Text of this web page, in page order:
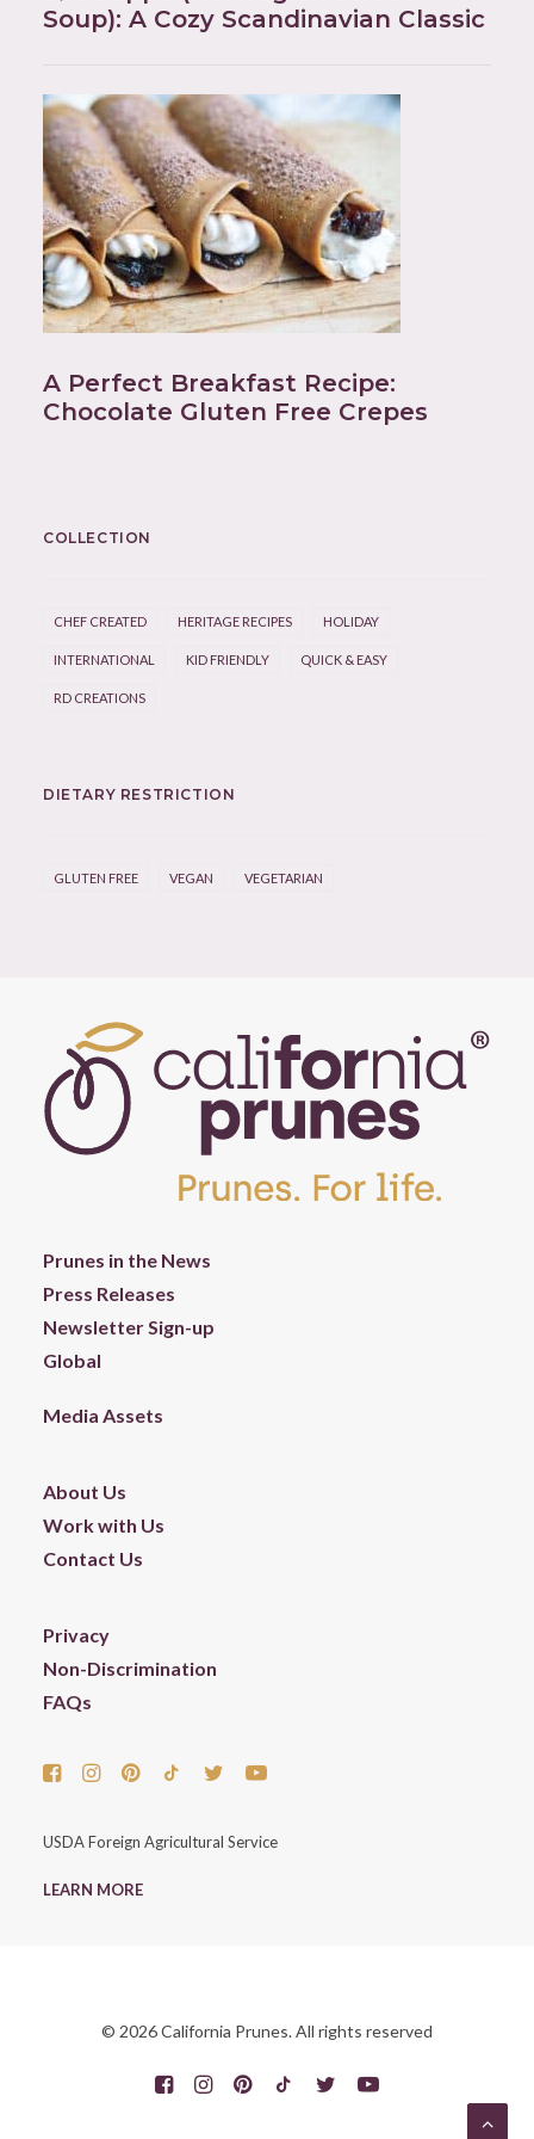
Soup): A Cozy Scandinavian Classic
A Perfect Breakfast Recipe:
Chocolate Gluten Free Crepes
COLLECTION
CHEF CREATED HERITAGE RECIPES HOLIDAY
INTERNATIONAL KID FRIENDLY QUICK & EASY
RD CREATIONS
DIETARY RESTRICTION
GLUTEN FREE VEGAN VEGETARIAN
Prunes in the News
Press Releases
Newsletter Sign-up
Global
Media Assets
About Us
Work with Us
Contact Us
Privacy
Non-Discrimination
FAQs
USDA Foreign Agricultural Service
LEARN MORE
© 2026 California Prunes. All rights reserved